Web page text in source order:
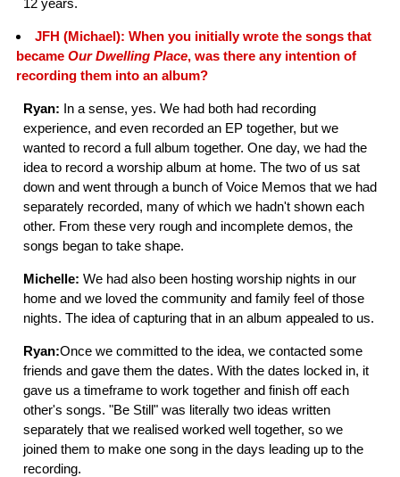
12 years.
JFH (Michael): When you initially wrote the songs that
became Our Dwelling Place, was there any intention of
recording them into an album?
Ryan: In a sense, yes. We had both had recording
experience, and even recorded an EP together, but we
wanted to record a full album together. One day, we had the
idea to record a worship album at home. The two of us sat
down and went through a bunch of Voice Memos that we had
separately recorded, many of which we hadn't shown each
other. From these very rough and incomplete demos, the
songs began to take shape.
Michelle: We had also been hosting worship nights in our
home and we loved the community and family feel of those
nights. The idea of capturing that in an album appealed to us.
Ryan:Once we committed to the idea, we contacted some
friends and gave them the dates. With the dates locked in, it
gave us a timeframe to work together and finish off each
other's songs. "Be Still" was literally two ideas written
separately that we realised worked well together, so we
joined them to make one song in the days leading up to the
recording.